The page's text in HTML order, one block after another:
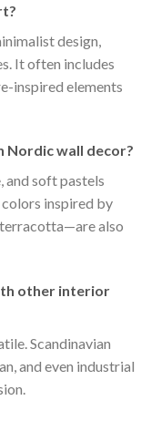
design,
It often includes
inspired elements
Nordic wall decor?
and soft pastels
inspired by
also
other interior
Scandinavian
and even industrial